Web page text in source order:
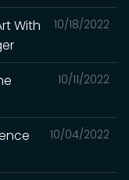
10/18/2022
With
10/11/2022
10/04/2022